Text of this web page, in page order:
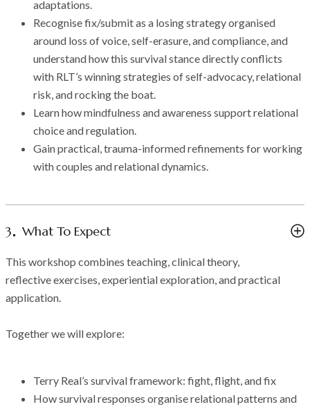
adaptations.
Recognise fix/submit as a losing strategy organised
around loss of voice, self-erasure, and compliance, and
understand how this survival stance directly conflicts
with RLT’s winning strategies of self-advocacy, relational
risk, and rocking the boat.
Learn how mindfulness and awareness support relational
choice and regulation.
Gain practical, trauma-informed refinements for working
with couples and relational dynamics.
3 What To Expect
This workshop combines teaching, clinical theory,
reflective exercises, experiential exploration, and practical
application.
Together we will explore:
Terry Real’s survival framework: fight, flight, and fix
How survival responses organise relational patterns and